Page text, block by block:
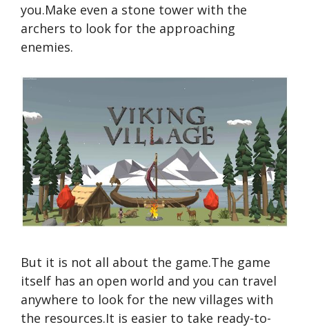
you.Make even a stone tower with the
archers to look for the approaching
enemies.
But it is not all about the game.The game
itself has an open world and you can travel
anywhere to look for the new villages with
the resources.It is easier to take ready-to-